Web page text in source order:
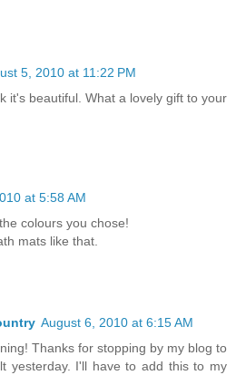
5, 2010 at 11:22 PM
it's beautiful. What a lovely gift to your
at 5:58 AM
colours you chose!
mats like that.
August 6, 2010 at 6:15 AM
Thanks for stopping by my blog to
yesterday. I'll have to add this to my